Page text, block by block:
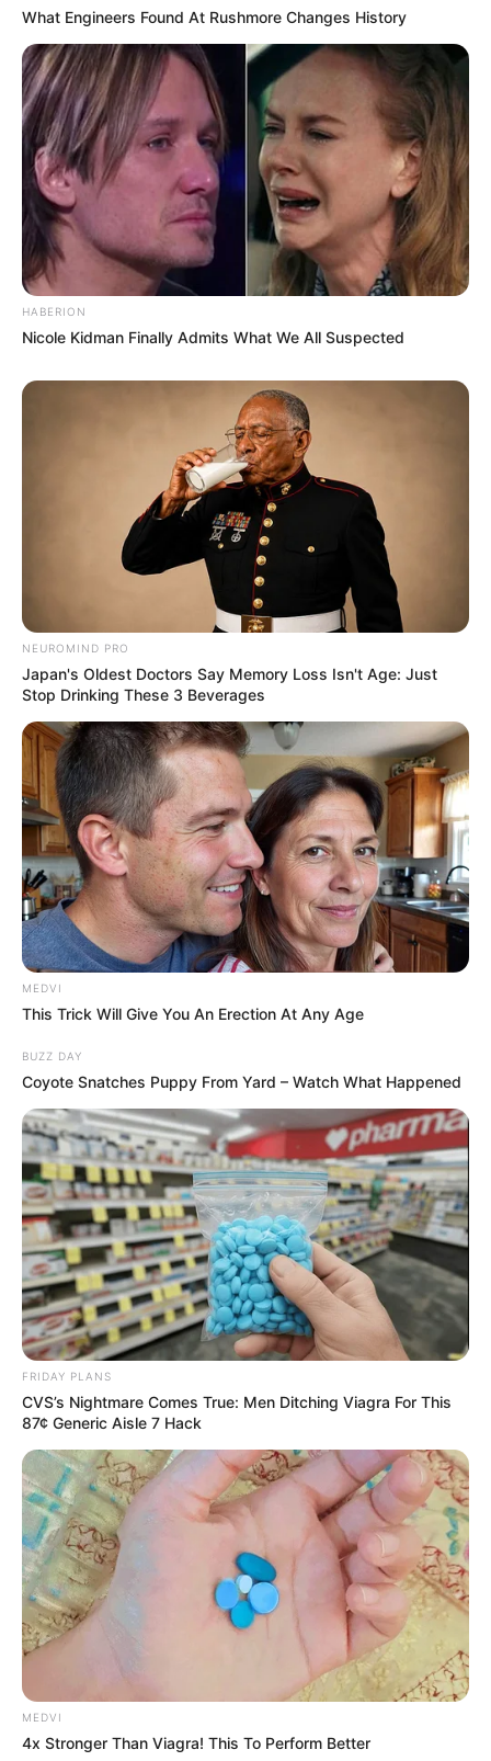
Deixe um Comentário
VEJA TAMBÉM
Paraguaçu Paulista apresenta experiência
What Engineers Found At Rushmore Changes History
HABERION
Nicole Kidman Finally Admits What We All Suspected
NEUROMIND PRO
Japan's Oldest Doctors Say Memory Loss Isn't Age: Just
Stop Drinking These 3 Beverages
MEDVI
This Trick Will Give You An Erection At Any Age
BUZZ DAY
Coyote Snatches Puppy From Yard – Watch What Happened
FRIDAY PLANS
CVS’s Nightmare Comes True: Men Ditching Viagra For This
87¢ Generic Aisle 7 Hack
MEDVI
4x Stronger Than Viagra! This To Perform Better